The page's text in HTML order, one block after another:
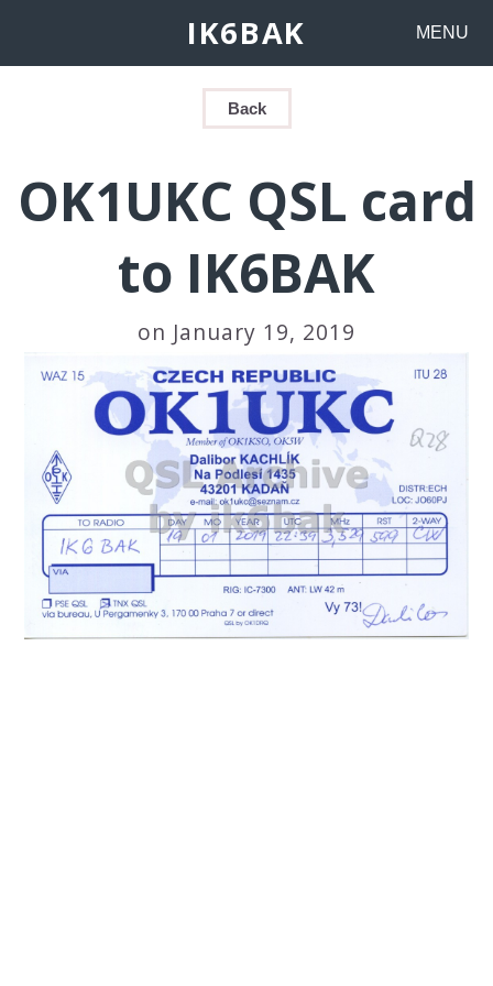
IK6BAK MENU
Back
OK1UKC QSL card
to IK6BAK
on January 19, 2019